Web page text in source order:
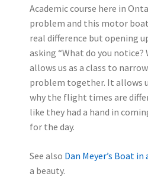
Academic course here in
problem and this motor
real difference but opening
asking “What do you notice?
allows us as a class to
problem together. It allows
why the flight times are
like they had a hand in
for the day.
See also Dan Meyer’s Boat
a beauty.